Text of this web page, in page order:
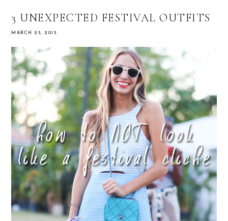
3 UNEXPECTED FESTIVAL OUTFITS
MARCH 25, 2015